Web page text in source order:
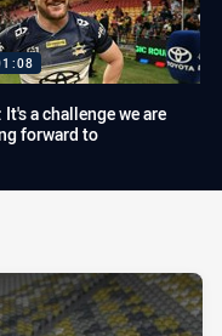
It's a challenge we are
forward to